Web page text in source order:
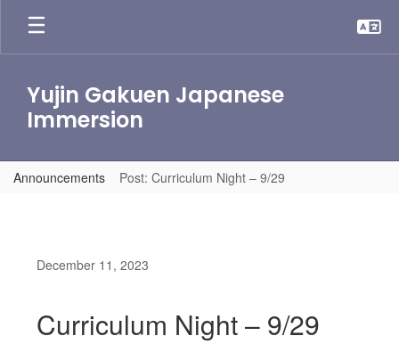
main
Yujin Gakuen Japanese
Immersion
Announcements Post: Curriculum Night – 9/29
December 11, 2023
Curriculum Night – 9/29